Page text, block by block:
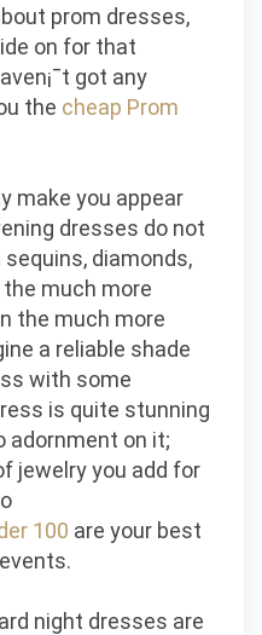
prom dresses,
on for that
got any
the cheap Prom
make you appear
dresses do not
diamonds,
much more
the much more
a reliable shade
with some
is quite stunning
adornment on it;
jewelry you add for
100 are your best
night dresses are